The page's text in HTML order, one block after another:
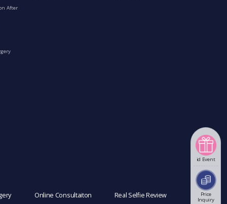
id Event
Price
Inquiry
After
Online Consultaiton Real Selfie Review